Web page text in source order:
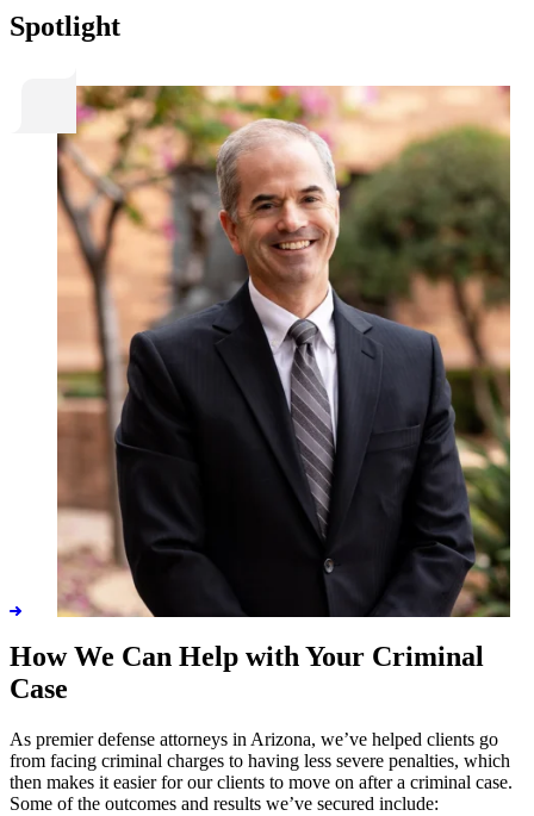
Spotlight
Jeremy S. Geigle
How We Can Help with Your Criminal
Case
As premier defense attorneys in Arizona, we’ve helped clients go
from facing criminal charges to having less severe penalties, which
then makes it easier for our clients to move on after a criminal case.
Some of the outcomes and results we’ve secured include: